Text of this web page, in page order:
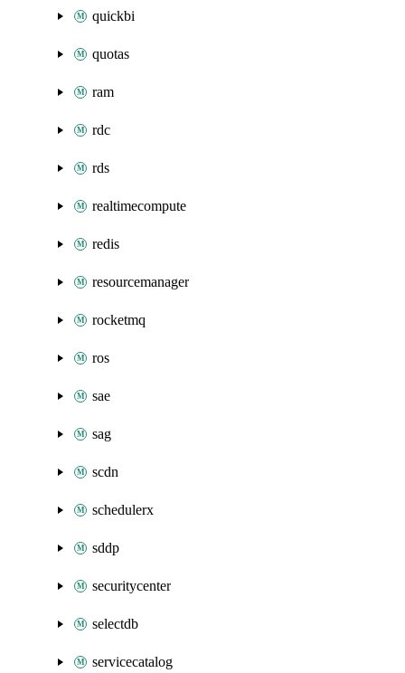
quickbi
quotas
ram
rdc
rds
realtimecompute
redis
resourcemanager
rocketmq
ros
sae
sag
scdn
schedulerx
sddp
securitycenter
selectdb
servicecatalog